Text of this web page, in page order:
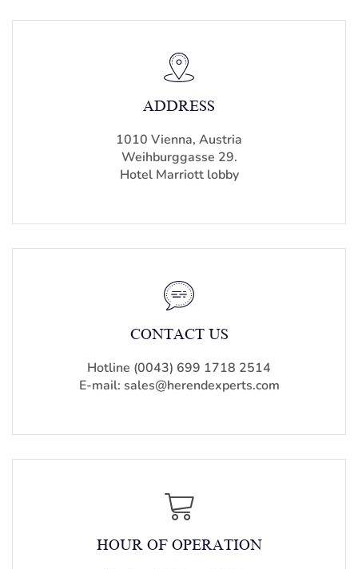
ADDRESS
1010 Vienna, Austria
Weihburggasse 29.
Hotel Marriott lobby
CONTACT US
Hotline (0043) 699 1718 2514
E-mail: sales@herendexperts.com
HOUR OF OPERATION